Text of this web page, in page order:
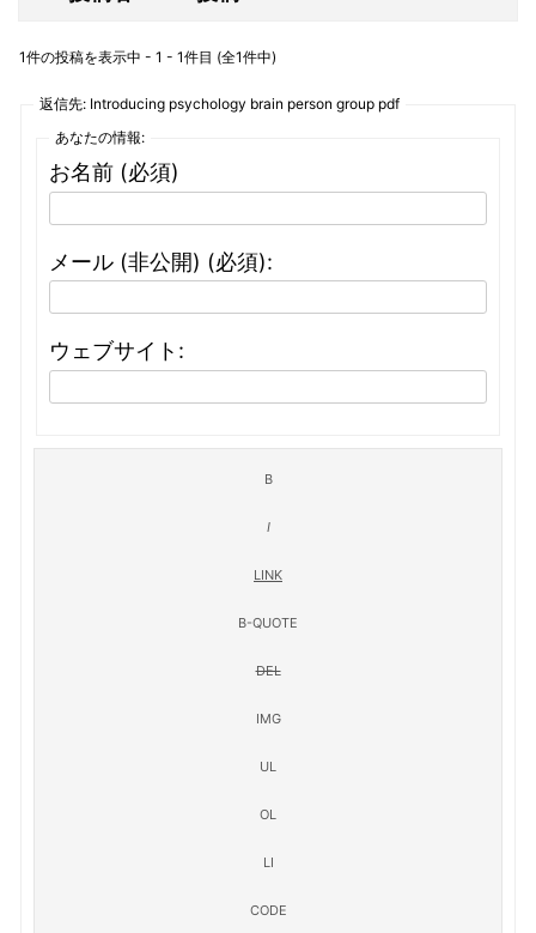
1件の投稿を表示中 - 1 - 1件目 (全1件中)
返信先: Introducing psychology brain person group pdf
あなたの情報:
お名前 (必須)
メール (非公開) (必須):
ウェブサイト: